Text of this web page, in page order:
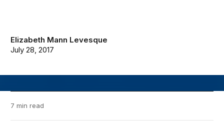
Elizabeth Mann Levesque
July 28, 2017
7 min read